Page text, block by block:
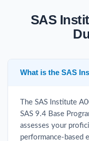
SAS
What is the SAS
The SAS Institute
SAS 9.4 Base
assesses your
performance-based